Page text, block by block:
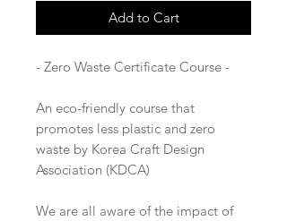
Add to Cart
- Zero Waste Certificate Course -
An eco-friendly course that
promotes less plastic and zero
waste by Korea Craft Design
Association (KDCA)
We are all aware of the impact of